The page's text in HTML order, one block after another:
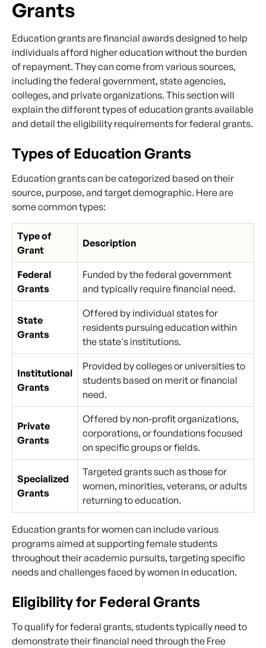
Grants
Education grants are financial awards designed to help
individuals afford higher education without the burden
of repayment. They can come from various sources,
including the federal government, state agencies,
colleges, and private organizations. This section will
explain the different types of education grants available
and detail the eligibility requirements for federal grants.
Types of Education Grants
Education grants can be categorized based on their
source, purpose, and target demographic. Here are
some common types:
Type of
Grant
Description
Federal
Grants
Funded by the federal government
and typically require financial need.
State
Grants
Offered by individual states for
residents pursuing education within
the state's institutions.
Institutional
Grants
Provided by colleges or universities to
students based on merit or financial
need.
Private
Grants
Offered by non-profit organizations,
corporations, or foundations focused
on specific groups or fields.
Specialized
Grants
Targeted grants such as those for
women, minorities, veterans, or adults
returning to education.
Education grants for women can include various
programs aimed at supporting female students
throughout their academic pursuits, targeting specific
needs and challenges faced by women in education.
Eligibility for Federal Grants
To qualify for federal grants, students typically need to
demonstrate their financial need through the Free